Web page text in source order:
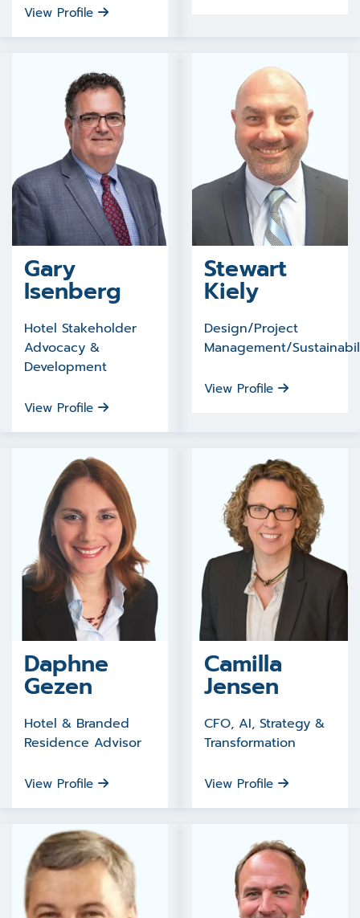
View Profile
Gary
Isenberg
Hotel Stakeholder
Advocacy &
Development
View Profile
Stewart
Kiely
Design/Project
Management/
View Profile
Daphne
Gezen
Hotel & Branded
Residence Advisor
View Profile
Camilla
Jensen
CFO, AI, Strategy &
Transformation
View Profile